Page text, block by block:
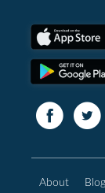
About Blog